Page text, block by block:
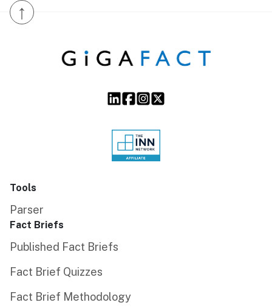
↑
Tools
Parser
Fact Briefs
Published Fact Briefs
Fact Brief Quizzes
Fact Brief Methodology